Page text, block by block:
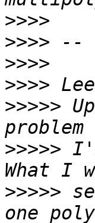
>>>>
>>>>
>>>>
>>>>
>>>>>
>>>>>
>>>>>